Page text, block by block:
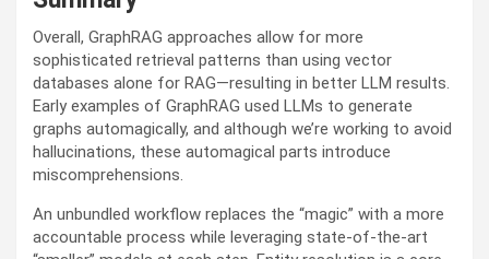
Overall, GraphRAG approaches allow for more
sophisticated retrieval patterns than using vector
databases alone for RAG—resulting in better LLM results.
Early examples of GraphRAG used LLMs to generate
graphs automagically, and although we’re working to avoid
hallucinations, these automagical parts introduce
miscomprehensions.
An unbundled workflow replaces the “magic” with a more
accountable process while leveraging state-of-the-art